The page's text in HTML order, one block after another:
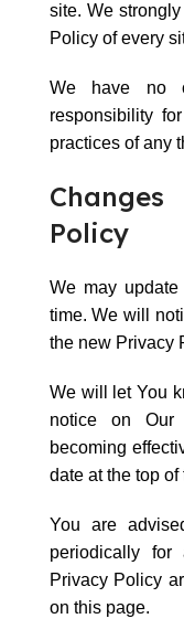
site. We
Policy of every
We have no
responsibility
practices of any
Policy
We may
time. We will
the new Privacy
We will let You
notice on
becoming
date at the top
You are
periodically for
Privacy Policy
on this page.